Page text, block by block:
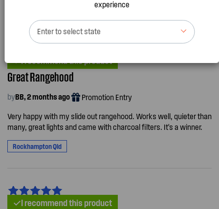
I recommend this product
Great Rangehood
byBB, 2 months ago Promotion Entry
Very happy with my slide out rangehood. Works well, quieter than
many, great lights and came with charcoal filters. It's a winner.
Rockhampton Qld
I recommend this product
experience
Enter to select state